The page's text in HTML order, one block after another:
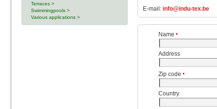
Terraces >
Swimmingpools >
Various applications >
E-mail: info@indu-tex.be
Name *
Address
Zip code *
Country